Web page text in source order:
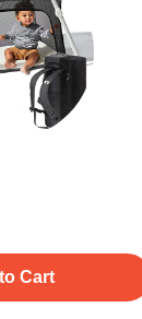
Cart